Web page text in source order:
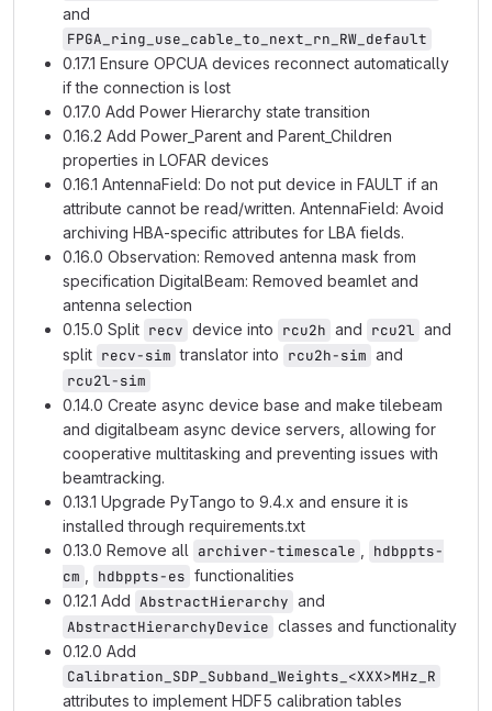
and
FPGA_ring_use_cable_to_next_rn_RW_default
0.17.1 Ensure OPCUA devices reconnect automatically
if the connection is lost
0.17.0 Add Power Hierarchy state transition
0.16.2 Add Power_Parent and Parent_Children
properties in LOFAR devices
0.16.1 AntennaField: Do not put device in FAULT if an
attribute cannot be read/written. AntennaField: Avoid
archiving HBA-specific attributes for LBA fields.
0.16.0 Observation: Removed antenna mask from
specification DigitalBeam: Removed beamlet and
antenna selection
0.15.0 Split recv device into rcu2h and rcu2l and
split recv-sim translator into rcu2h-sim and
rcu2l-sim
0.14.0 Create async device base and make tilebeam
and digitalbeam async device servers, allowing for
cooperative multitasking and preventing issues with
beamtracking.
0.13.1 Upgrade PyTango to 9.4.x and ensure it is
installed through requirements.txt
0.13.0 Remove all archiver-timescale
hdbppts-
cm
hdbppts-es functionalities
0.12.1 Add AbstractHierarchy and
AbstractHierarchyDevice classes and functionality
0.12.0 Add
Calibration_SDP_Subband_Weights_<XXX>MHz_R
attributes to implement HDF5 calibration tables